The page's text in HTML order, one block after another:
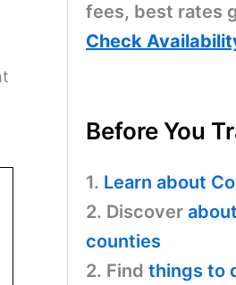
fees, best rates
Check
Before You
1. Learn about
2. Discover
counties
2. Find things to